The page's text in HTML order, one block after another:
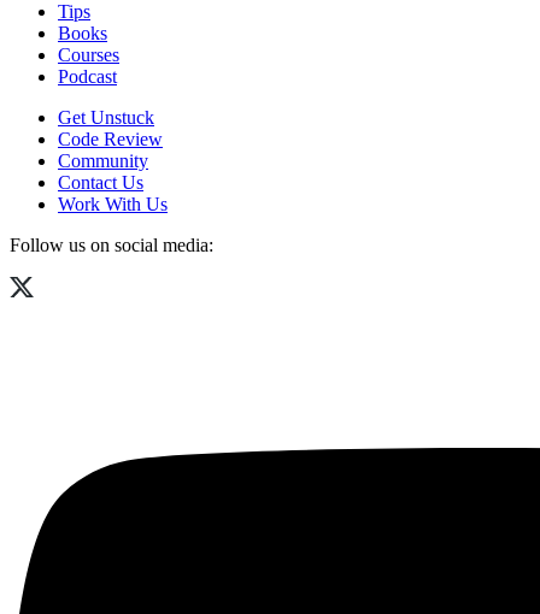
Tips
Books
Courses
Podcast
Get Unstuck
Code Review
Community
Contact Us
Work With Us
Follow us on social media: